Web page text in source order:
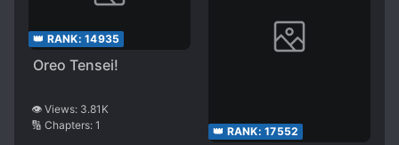
👑 RANK: 14935
Oreo Tensei!
👁️ Views: 3.81K
🔢 Chapters: 1 👑 RANK: 17552